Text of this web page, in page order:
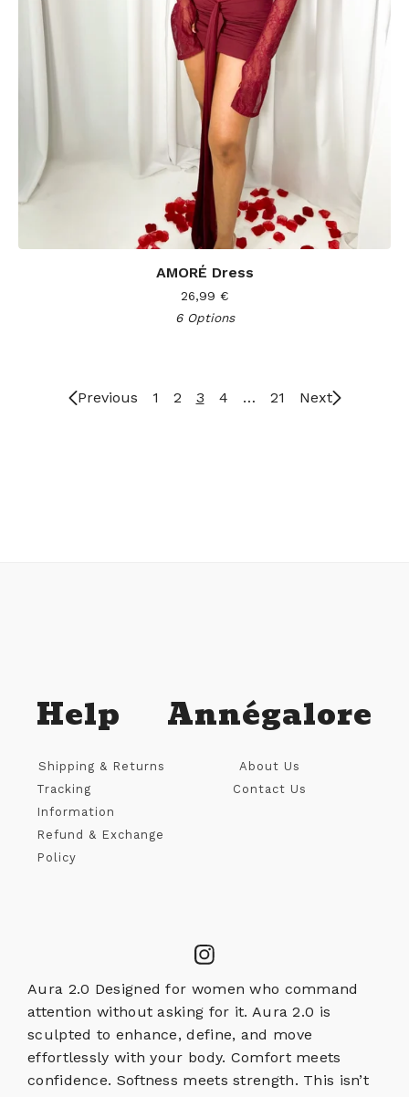
AMORÉ Dress
26,99 €
6 Options
Previous 1 2 3 4 … 21 Next
Help
Shipping & Returns
Tracking
Information
Refund & Exchange
Policy
Annégalore
About Us
Contact Us
Aura 2.0 Designed for women who command
attention without asking for it. Aura 2.0 is
sculpted to enhance, define, and move
effortlessly with your body. Comfort meets
confidence. Softness meets strength. This isn’t